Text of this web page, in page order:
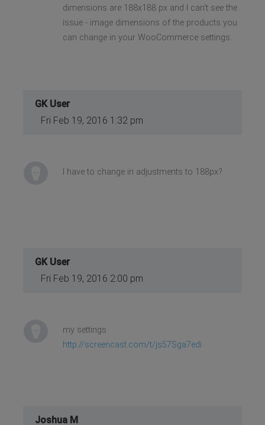
dimensions are 188x188 px and I can't see the
issue - image dimensions of the products you
can change in your WooCommerce settings.
GK User
Fri Feb 19, 2016 1:32 pm
I have to change in adjustments to 188px?
GK User
Fri Feb 19, 2016 2:00 pm
my settings
http://screencast.com/t/js57Sga7edi
Joshua M